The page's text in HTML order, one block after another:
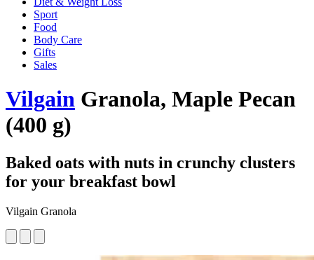
Sport
Food
Body Care
Gifts
Sales
Vilgain Granola, Maple Pecan
(400 g)
Baked oats with nuts in crunchy clusters
for your breakfast bowl
Vilgain Granola